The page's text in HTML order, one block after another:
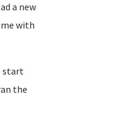
a new
with
start
the